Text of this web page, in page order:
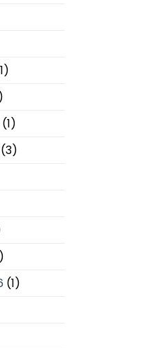
(1)
(3)
(1)